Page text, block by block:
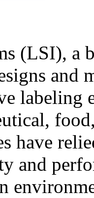
(LSI), a
and
labeling
have
and